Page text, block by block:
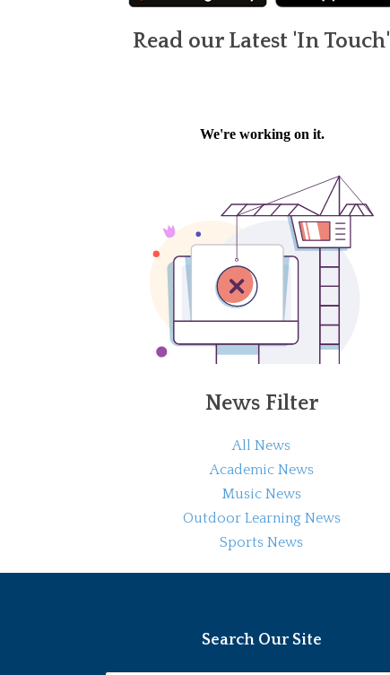
Read our Latest 'In Touch'
News Filter
All News
Academic News
Music News
Outdoor Learning News
Sports News
Search Our Site